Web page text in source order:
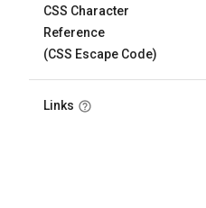
CSS Character
Reference
(CSS Escape Code)
Links